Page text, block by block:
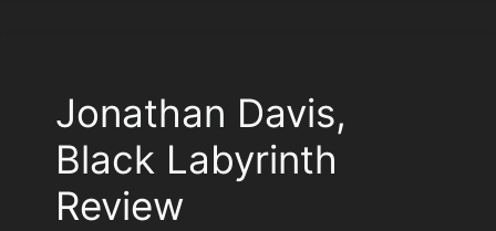
Jonathan Davis,
Black Labyrinth
Review